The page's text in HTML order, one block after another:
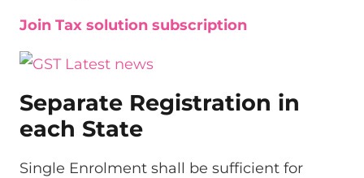
Join Tax solution subscription
Separate Registration in
each State
Single Enrolment shall be sufficient for